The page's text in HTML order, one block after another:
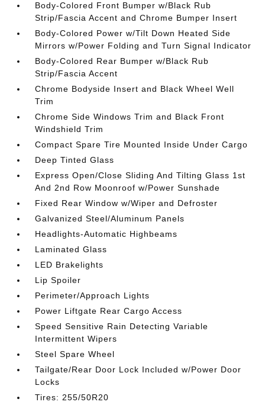
Body-Colored Front Bumper w/Black Rub
Strip/Fascia Accent and Chrome Bumper Insert
Body-Colored Power w/Tilt Down Heated Side
Mirrors w/Power Folding and Turn Signal Indicator
Body-Colored Rear Bumper w/Black Rub
Strip/Fascia Accent
Chrome Bodyside Insert and Black Wheel Well
Trim
Chrome Side Windows Trim and Black Front
Windshield Trim
Compact Spare Tire Mounted Inside Under Cargo
Deep Tinted Glass
Express Open/Close Sliding And Tilting Glass 1st
And 2nd Row Moonroof w/Power Sunshade
Fixed Rear Window w/Wiper and Defroster
Galvanized Steel/Aluminum Panels
Headlights-Automatic Highbeams
Laminated Glass
LED Brakelights
Lip Spoiler
Perimeter/Approach Lights
Power Liftgate Rear Cargo Access
Speed Sensitive Rain Detecting Variable
Intermittent Wipers
Steel Spare Wheel
Tailgate/Rear Door Lock Included w/Power Door
Locks
Tires: 255/50R20